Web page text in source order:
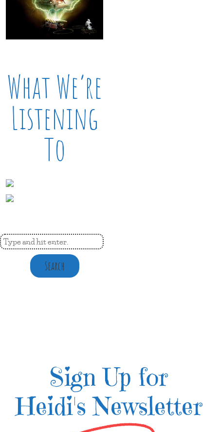
What We’re
Listening
To
Search
Sign Up for
Heidi's Newsletter